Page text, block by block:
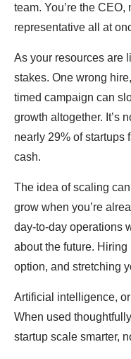
team. You’re the
representative all at
As your resources are
stakes. One wrong
timed campaign can
growth altogether. It’s
nearly 29% of startups
cash.
The idea of scaling
grow when you’re
day-to-day operations
about the future. Hiring
option, and stretching
Artificial intelligence,
When used
startup scale smarter,